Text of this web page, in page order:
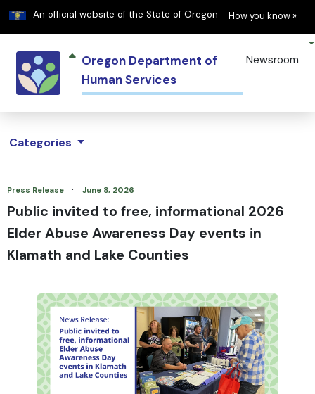
An official website of the State of Oregon Learn
How you know »
Oregon Department of
Human Services
Newsroom
Categories
Press Release · June 8, 2026
Public invited to free, informational 2026
Elder Abuse Awareness Day events in
Klamath and Lake Counties